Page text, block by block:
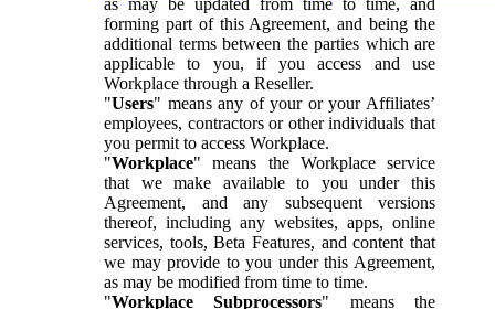
forming part of this Agreement, and being the
additional terms between the parties which are
applicable to you, if you access and use
Workplace through a Reseller.
"Users" means any of your or your Affiliates’
employees, contractors or other individuals that
you permit to access Workplace.
"Workplace" means the Workplace service
that we make available to you under this
Agreement, and any subsequent versions
thereof, including any websites, apps, online
services, tools, Beta Features, and content that
we may provide to you under this Agreement,
as may be modified from time to time.
"Workplace Subprocessors" means the